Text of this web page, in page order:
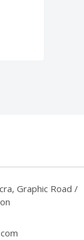
Graphic Road /